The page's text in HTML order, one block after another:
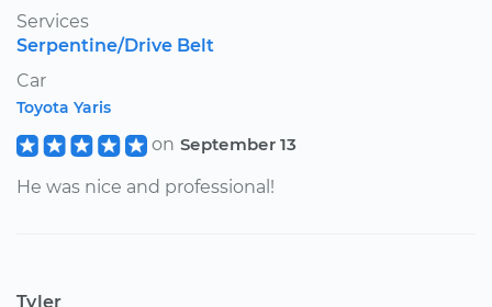
Services
Serpentine/Drive Belt
Car
Toyota Yaris
on September 13
He was nice and professional!
Tyler